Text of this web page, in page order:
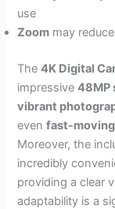
use
Zoom may reduce
The4K Digital
impressive48MP
vibrant
evenfast-
Moreover, the
incredibly
providing a clear
adaptability is a